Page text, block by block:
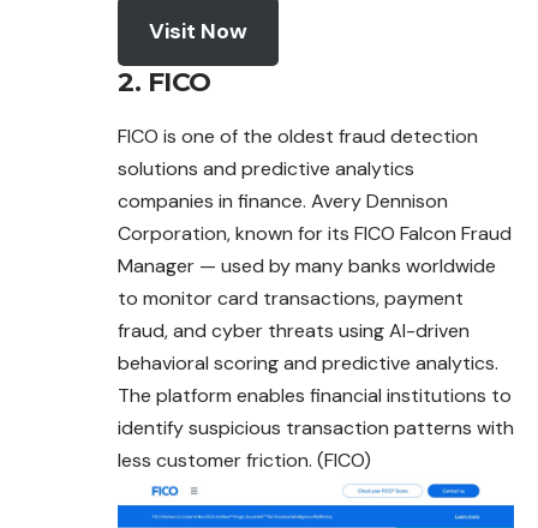
Visit Now
2. FICO
FICO is one of the oldest fraud detection
solutions and predictive analytics
companies in finance. Avery Dennison
Corporation, known for its FICO Falcon Fraud
Manager — used by many banks worldwide
to monitor card transactions,payment
fraud, and cyber threats using AI-driven
behavioral scoring and predictive analytics.
The platform enables financial institutions to
identify suspicious transaction patterns with
less customer friction. (FICO)